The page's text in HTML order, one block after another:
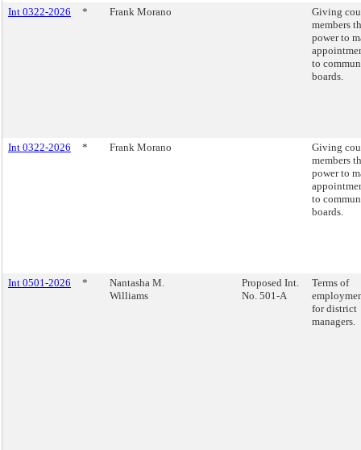
Int 0322-2026 * Frank Morano
Giving
members
power to
to
boards.
Int 0322-2026 * Frank Morano
Giving
members
power to
to
boards.
Int 0501-2026 *
Nantasha M.
Williams
Proposed Int.
No. 501-A
Terms of
for district
managers.